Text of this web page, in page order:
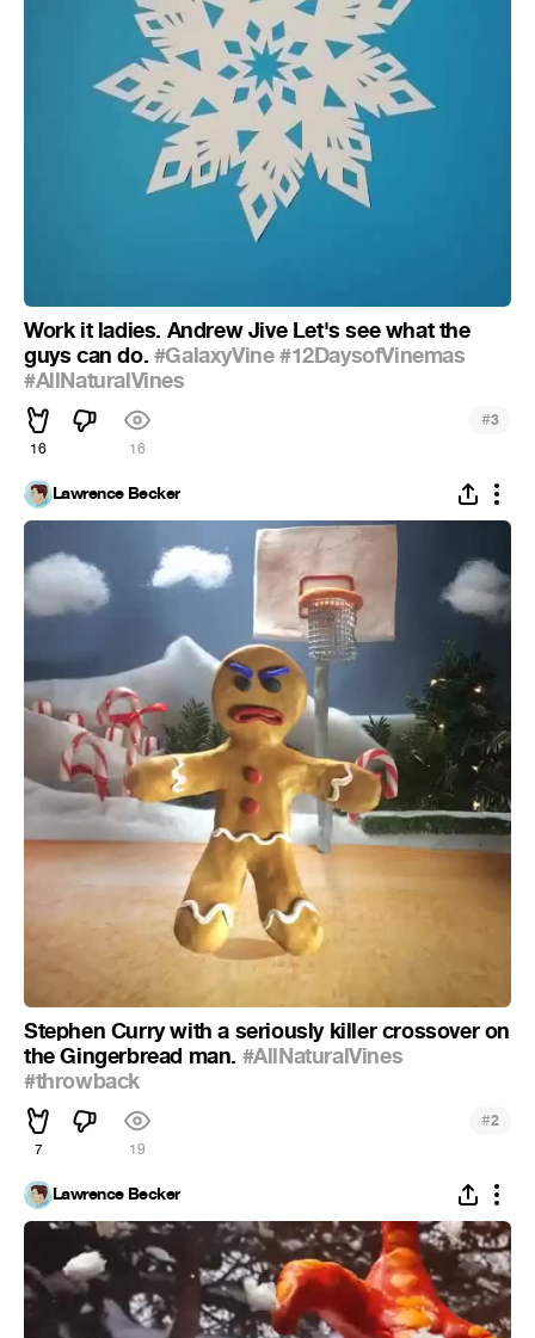
Work it ladies. Andrew Jive Let's see what the
guys can do. #GalaxyVine#12DaysofVinemas
#AllNaturalVines
16 16
#3
Lawrence Becker
Stephen Curry with a seriously killer crossover on
the Gingerbread man. #AllNaturalVines
#throwback
7 19
#2
Lawrence Becker